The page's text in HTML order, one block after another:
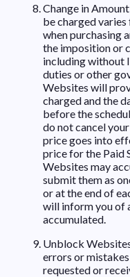
Change in
be charged
when purchasing
the imposition or
including without
duties or other
Websites will
charged and the
before the
do not cancel
price goes into
price for the Paid
Websites may
submit them as
or at the end of
will inform you of
accumulated.
Unblock
errors or
requested or